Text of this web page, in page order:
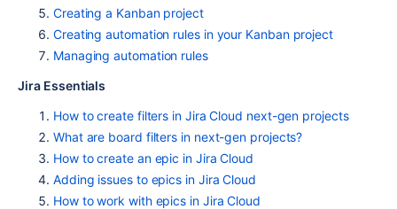
Creating a Kanban project
Creating automation rules in your Kanban project
Managing automation rules
Jira Essentials
How to create filters in Jira Cloud next-gen projects
What are board filters in next-gen projects?
How to create an epic in Jira Cloud
Adding issues to epics in Jira Cloud
How to work with epics in Jira Cloud